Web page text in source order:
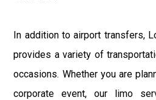
In addition to airport transfers,
provides a variety of
occasions. Whether you are
corporate event, our limo